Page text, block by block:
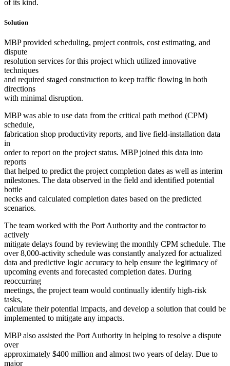
of its kind.
Solution
MBP provided scheduling, project controls, cost estimating, and
dispute
resolution services for this project which utilized innovative
techniques
and required staged construction to keep traffic flowing in both
directions
with minimal disruption.
MBP was able to use data from the critical path method (CPM)
schedule,
fabrication shop productivity reports, and live field-installation data
in
order to report on the project status. MBP joined this data into
reports
that helped to predict the project completion dates as well as interim
milestones. The data observed in the field and identified potential
bottle
necks and calculated completion dates based on the predicted
scenarios.
The team worked with the Port Authority and the contractor to
actively
mitigate delays found by reviewing the monthly CPM schedule. The
over 8,000-activity schedule was constantly analyzed for actualized
data and predictive logic accuracy to help ensure the legitimacy of
upcoming events and forecasted completion dates. During
reoccurring
meetings, the project team would continually identify high-risk
tasks,
calculate their potential impacts, and develop a solution that could be
implemented to mitigate any impacts.
MBP also assisted the Port Authority in helping to resolve a dispute
over
approximately $400 million and almost two years of delay. Due to
major